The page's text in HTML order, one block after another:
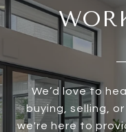
We’d love to
buying, selling,
we're here to